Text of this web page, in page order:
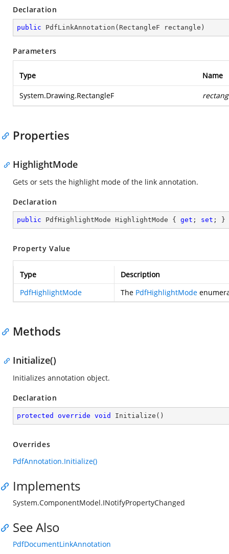
Declaration
public PdfLinkAnnotation ( RectangleF rectangle )
Parameters
Type Name
System.Drawing.RectangleF
Properties
HighlightMode
Gets or sets the highlight mode of the link annotation.
Declaration
public PdfHighlightMode HighlightMode { get ; set ; }
Property Value
Type
Description
PdfHighlightMode
The PdfHighlightMode
Methods
Initialize()
Initializes annotation object.
Declaration
protected override void Initialize ( )
Overrides
PdfAnnotation.Initialize()
Implements
System.ComponentModel.INotifyPropertyChanged
See Also
PdfDocumentLinkAnnotation